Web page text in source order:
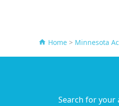
Home > Minnesota
Search for your